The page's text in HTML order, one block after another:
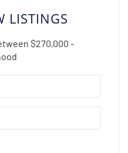
LISTINGS
$270,000 -